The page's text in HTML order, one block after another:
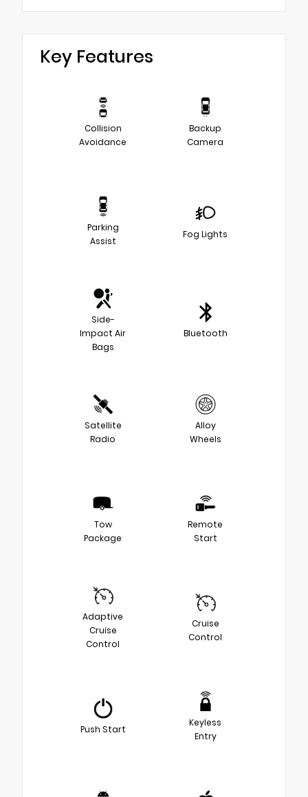
Key Features
Collision
Avoidance
Backup
Camera
Parking
Assist
Fog Lights
Side-
Impact Air
Bags
Bluetooth
Satellite
Radio
Alloy
Wheels
Tow
Package
Remote
Start
Adaptive
Cruise
Control
Cruise
Control
Push Start
Keyless
Entry